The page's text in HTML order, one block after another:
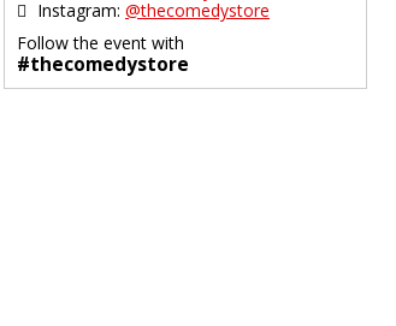
Instagram: @thecomedystore
Follow the event with
#thecomedystore